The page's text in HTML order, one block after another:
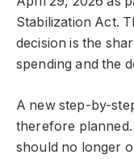
Stabilization Act.
decision is the
spending and the
A new step-by-
therefore
should no longer